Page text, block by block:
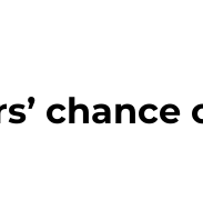
chance